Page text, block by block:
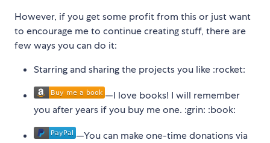
However, if you get some profit from this or just want
to encourage me to continue creating stuff, there are
few ways you can do it:
Starring and sharing the projects you like :rocket:
—I love books! I will remember
you after years if you buy me one. :grin: :book:
—You can make one-time donations via